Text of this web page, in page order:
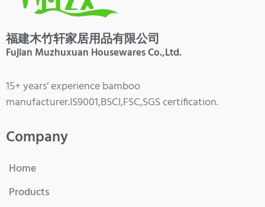
福建木竹轩家居用品有限公司
Fujian Muzhuxuan Housewares Co.,Ltd.
15+ years’ experience bamboo
manufacturer.IS9001,BSCI,FSC,SGS certification.
Company
Home
Products